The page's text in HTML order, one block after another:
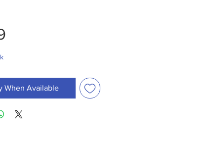
Price
When Available